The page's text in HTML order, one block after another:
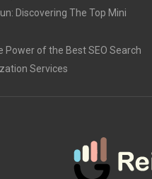
Discovering The Top Mini
Power of the Best SEO Search
Services